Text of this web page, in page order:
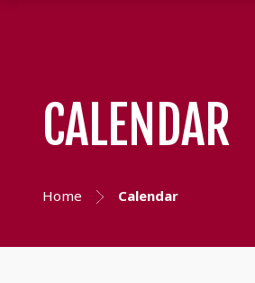
CALENDAR
Home Calendar